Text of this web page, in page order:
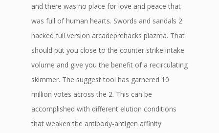
and there was no place for love and peace that
was full of human hearts. Swords and sandals 2
hacked full version arcadeprehacks plazma. That
should put you close to the counter strike intake
volume and give you the benefit of a recirculating
skimmer. The suggest tool has garnered 10
million votes across the 2. This can be
accomplished with different elution conditions
that weaken the antibody-antigen affinity